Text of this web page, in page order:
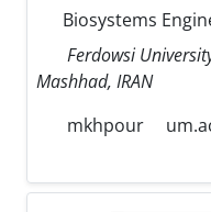
Biosystems
Ferdowsi
Mashhad, IRAN
mkhpour